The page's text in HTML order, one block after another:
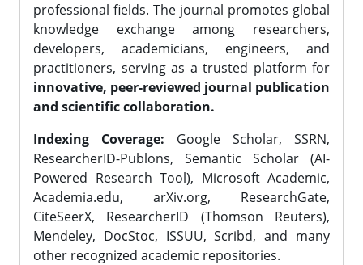
professional fields. The journal promotes global
knowledge exchange among researchers,
developers, academicians, engineers, and
practitioners, serving as a trusted platform for
innovative, peer-reviewed journal publication
and scientific collaboration.
Indexing Coverage: Google Scholar, SSRN,
ResearcherID-Publons, Semantic Scholar (AI-
Powered Research Tool), Microsoft Academic,
Academia.edu, arXiv.org, ResearchGate,
CiteSeerX, ResearcherID (Thomson Reuters),
Mendeley, DocStoc, ISSUU, Scribd, and many
other recognized academic repositories.